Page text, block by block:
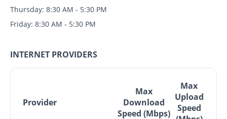
Thursday: 8:30 AM - 5:30 PM
Friday: 8:30 AM - 5:30 PM
INTERNET PROVIDERS
Provider
Max
Download
Speed (Mbps)
Max
Upload
Speed